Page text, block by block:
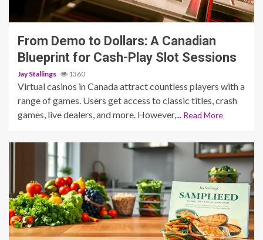
4 min read
From Demo to Dollars: A Canadian
Blueprint for Cash-Play Slot Sessions
Jay Stallings 1360
Virtual casinos in Canada attract countless players with a
range of games. Users get access to classic titles, crash
games, live dealers, and more. However,...
Read More
3 min read